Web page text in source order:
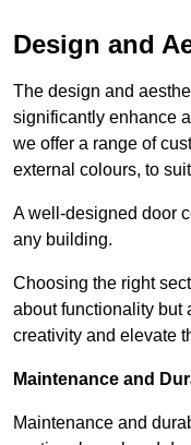
Design and
The design and
significantly enhance
we offer a range of
external colours, to
A well-designed door
any building.
Choosing the right
about functionality but
creativity and elevate
Maintenance and
Maintenance and